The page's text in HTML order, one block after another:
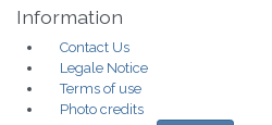
Information
Contact Us
Legale Notice
Terms of use
Photo credits